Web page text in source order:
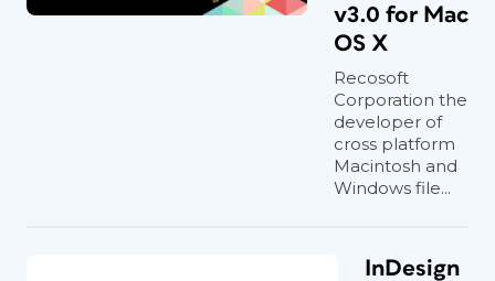
v3.0 for Mac
OS X
Recosoft
Corporation the
developer of
cross platform
Macintosh and
Windows file...
InDesign